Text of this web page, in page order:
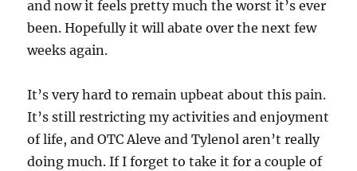
and now it feels pretty much the worst it’s ever
been. Hopefully it will abate over the next few
weeks again.
It’s very hard to remain upbeat about this pain.
It’s still restricting my activities and enjoyment
of life, and OTC Aleve and Tylenol aren’t really
doing much. If I forget to take it for a couple of